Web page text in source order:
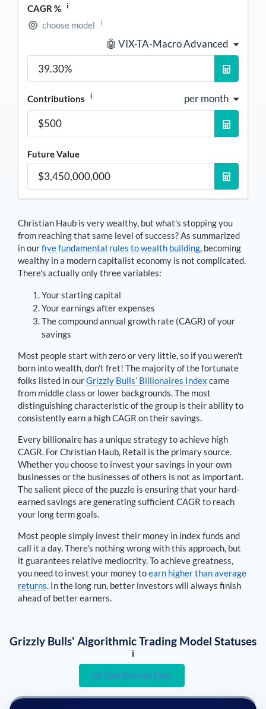
CAGR % i
choose model i
🤖 VIX-TA-Macro Advanced
Contributions i per month
Future Value
Christian Haub is very wealthy, but what's stopping you
from reaching that same level of success? As summarized
in ourfive fundamental rules to wealth building, becoming
wealthy in a modern capitalist economy is not complicated.
There's actually only three variables:
Your starting capital
Your earnings after expenses
The compound annual growth rate (CAGR) of your
savings
Most people start with zero or very little, so if you weren't
born into wealth, don't fret! The majority of the fortunate
folks listed in ourGrizzly Bulls’ Billionaires Index came
from middle class or lower backgrounds. The most
distinguishing characteristic of the group is their ability to
consistently earn a high CAGR on their savings.
Every billionaire has a unique strategy to achieve high
CAGR. ForChristian Haub, Retail is the primary source.
Whether you choose to invest your savings in your own
businesses or the businesses of others is not as important.
The salient piece of the puzzle is ensuring that your hard-
earned savings are generating sufficient CAGR to reach
your long term goals.
Most people simply invest their money in index funds and
call it a day. There's nothing wrong with this approach, but
it guarantees relative mediocrity. To achieve greatness,
you need to invest your money toearn higher than average
returns. In the long run, better investors will always finish
ahead of better earners.
Grizzly Bulls' Algorithmic Trading Model Statuses
i
Get Started Free